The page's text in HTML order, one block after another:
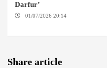
Darfur’
01/07/2026 20:14
Share article